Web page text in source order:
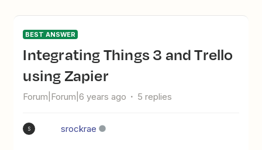
BEST ANSWER
Integrating Things 3 and Trello
using Zapier
Forum|Forum|6 years ago 5 replies
S srockrae